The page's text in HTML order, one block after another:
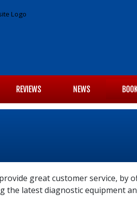
REVIEWS NEWS
great customer service,
latest diagnostic equipment